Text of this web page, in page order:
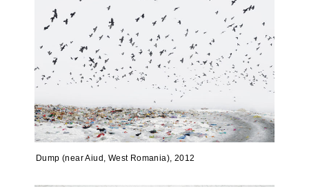
Dump (near Aiud, West Romania), 2012